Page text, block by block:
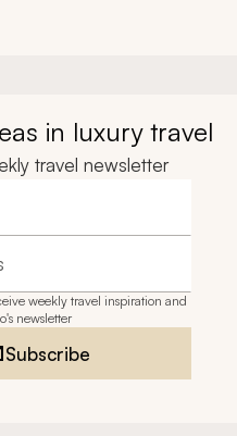
in luxury travel
travel newsletter
weekly travel inspiration and
newsletter
Subscribe